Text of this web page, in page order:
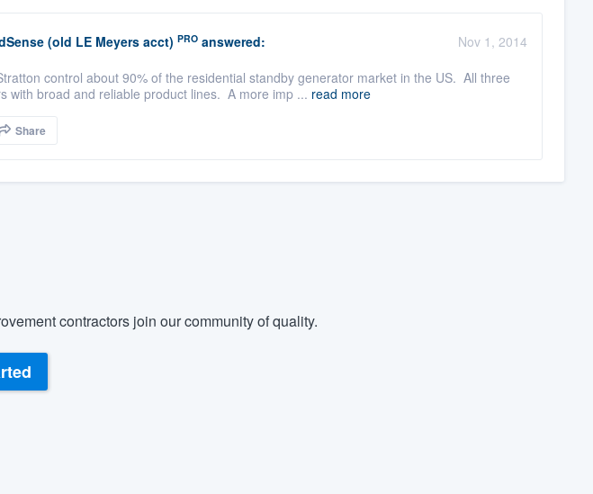
(old LE Meyers acct) PROanswered:
Nov 1, 2014
control about 90% of the residential standby generator market in the US. All three
with broad and reliable product lines. A more imp ... read more
Share
contractors join our community of quality.